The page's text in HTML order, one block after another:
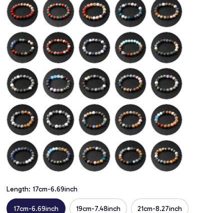
Length: 17cm-6.69inch
17cm-6.69inch 19cm-7.48inch 21cm-8.27inch